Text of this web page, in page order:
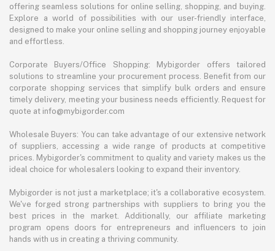
offering seamless solutions for online selling, shopping, and buying.
Explore a world of possibilities with our user-friendly interface,
designed to make your online selling and shopping journey enjoyable
and effortless.
Corporate Buyers/Office Shopping: Mybigorder offers tailored
solutions to streamline your procurement process. Benefit from our
corporate shopping services that simplify bulk orders and ensure
timely delivery, meeting your business needs efficiently. Request for
quote at info@mybigorder.com
Wholesale Buyers: You can take advantage of our extensive network
of suppliers, accessing a wide range of products at competitive
prices. Mybigorder's commitment to quality and variety makes us the
ideal choice for wholesalers looking to expand their inventory.
Mybigorder is not just a marketplace; it's a collaborative ecosystem.
We've forged strong partnerships with suppliers to bring you the
best prices in the market. Additionally, our affiliate marketing
program opens doors for entrepreneurs and influencers to join
hands with us in creating a thriving community.